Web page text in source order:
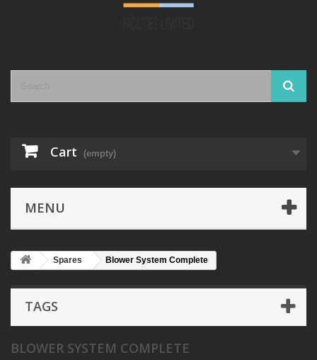
Cart (empty)
MENU
Spares Blower System Complete
TAGS
BLOWER SYSTEM COMPLETE